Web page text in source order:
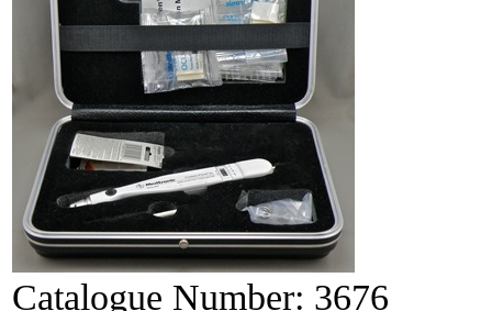
Catalogue Number: 3676